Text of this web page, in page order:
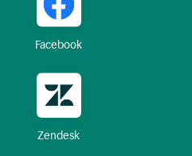
Facebook
Zendesk